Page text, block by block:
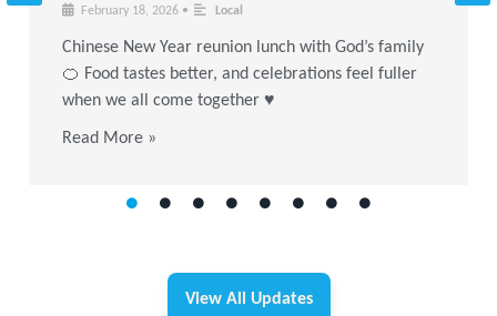
February 18, 2026 • Local
Chinese New Year reunion lunch with God’s family
🍊 Food tastes better, and celebrations feel fuller
when we all come together ♥
Read More »
View All Updates